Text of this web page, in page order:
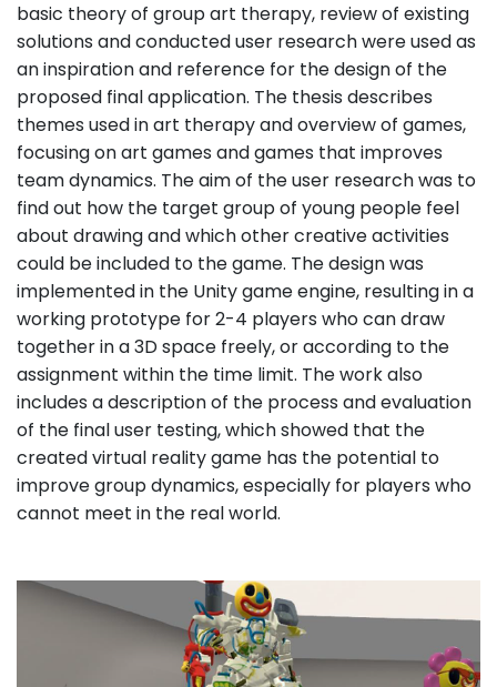
basic theory of group art therapy, review of existing
solutions and conducted user research were used as
an inspiration and reference for the design of the
proposed final application. The thesis describes
themes used in art therapy and overview of games,
focusing on art games and games that improves
team dynamics. The aim of the user research was to
find out how the target group of young people feel
about drawing and which other creative activities
could be included to the game. The design was
implemented in the Unity game engine, resulting in a
working prototype for 2-4 players who can draw
together in a 3D space freely, or according to the
assignment within the time limit. The work also
includes a description of the process and evaluation
of the final user testing, which showed that the
created virtual reality game has the potential to
improve group dynamics, especially for players who
cannot meet in the real world.